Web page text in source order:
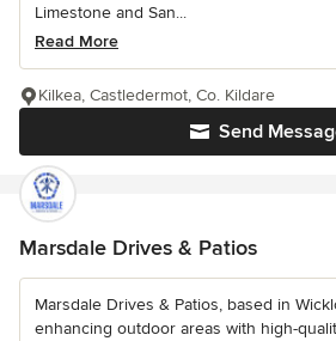
Limestone and San...
Read More
Send
Kilkea, Castledermot, Co. Kildare
Marsdale Drives & Patios
Marsdale Drives & Patios, based in
enhancing outdoor areas with high-